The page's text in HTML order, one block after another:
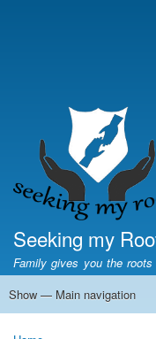
Seeking my
Family gives you the
Main
Show — Main navigation
Home
Family genealogy
US Local History
US censuses
Vital records
Old US maps
State Flags
State Seals